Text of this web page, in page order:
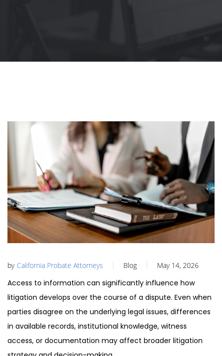
by California Probate Attorneys Blog May 14, 2026
Access to information can significantly influence how
litigation develops over the course of a dispute. Even when
parties disagree on the underlying legal issues, differences
in available records, institutional knowledge, witness
access, or documentation may affect broader litigation